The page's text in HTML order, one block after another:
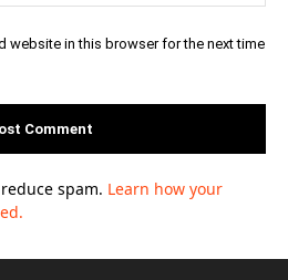
website in this browser for the next time
spam. Learn how your